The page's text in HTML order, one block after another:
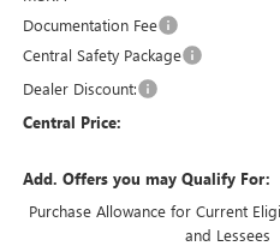
Documentation Fee
Central Safety Package
Dealer Discount:
Central Price:
Add. Offers you may Qualify For:
Purchase Allowance for Current
and Lessees